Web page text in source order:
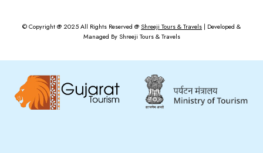
© Copyright @ 2025 All Rights Reserved @ Shreeji Tours & Travels | Developed &
Managed By Shreeji Tours & Travels